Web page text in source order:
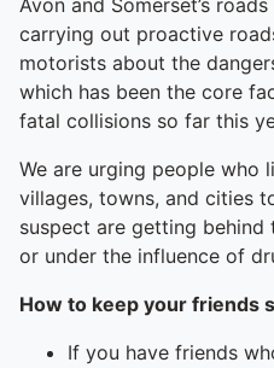
Avon and Somerset’s
carrying out proactive
motorists about the
which has been the core
fatal collisions so far this
We are urging people who
villages, towns, and cities
suspect are getting
or under the influence of
How to keep your friends
If you have friends